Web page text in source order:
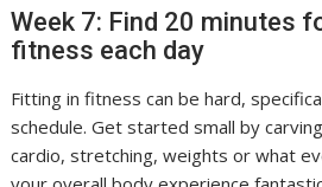
Week 7: Find 20 minutes
fitness each day
Fitting in fitness can be hard,
schedule. Get started small by
cardio, stretching, weights or what